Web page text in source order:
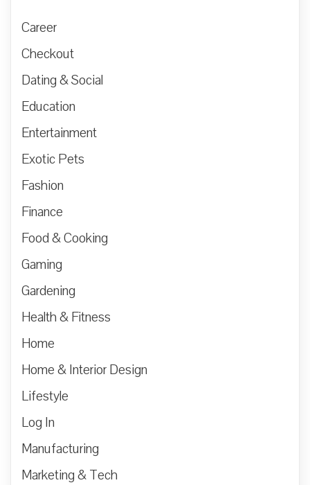
Career
Checkout
Dating & Social
Education
Entertainment
Exotic Pets
Fashion
Finance
Food & Cooking
Gaming
Gardening
Health & Fitness
Home
Home & Interior Design
Lifestyle
Log In
Manufacturing
Marketing & Tech